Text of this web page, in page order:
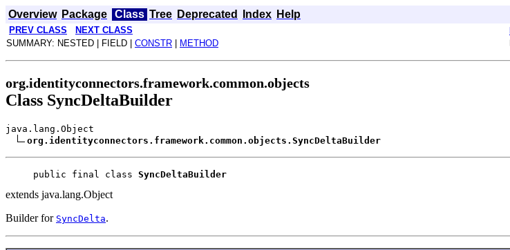
Overview Package Class Tree Deprecated Index Help
PREV CLASS NEXT CLASS
SUMMARY: NESTED | FIELD | CONSTR METHOD
org.identityconnectors.framework.common.objects
Class SyncDeltaBuilder
java.lang.Object
org.identityconnectors.framework.common.objects.SyncDeltaBuilder
public final class SyncDeltaBuilder
extends java.lang.Object
Builder for SyncDelta.